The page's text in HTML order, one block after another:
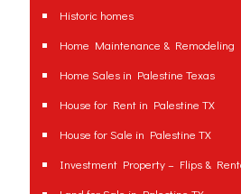
Historic homes
Home Maintenance & Remodeling
Home Sales in Palestine Texas
House for Rent in Palestine TX
House for Sale in Palestine TX
Investment Property – Flips &